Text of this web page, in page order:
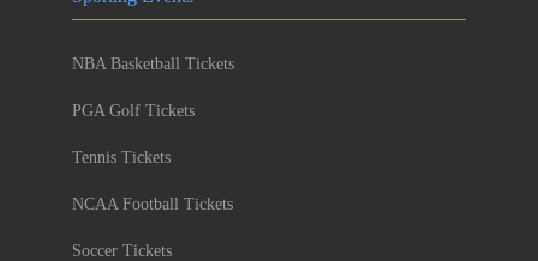
NBA Basketball Tickets
PGA Golf Tickets
Tennis Tickets
NCAA Football Tickets
Soccer Tickets